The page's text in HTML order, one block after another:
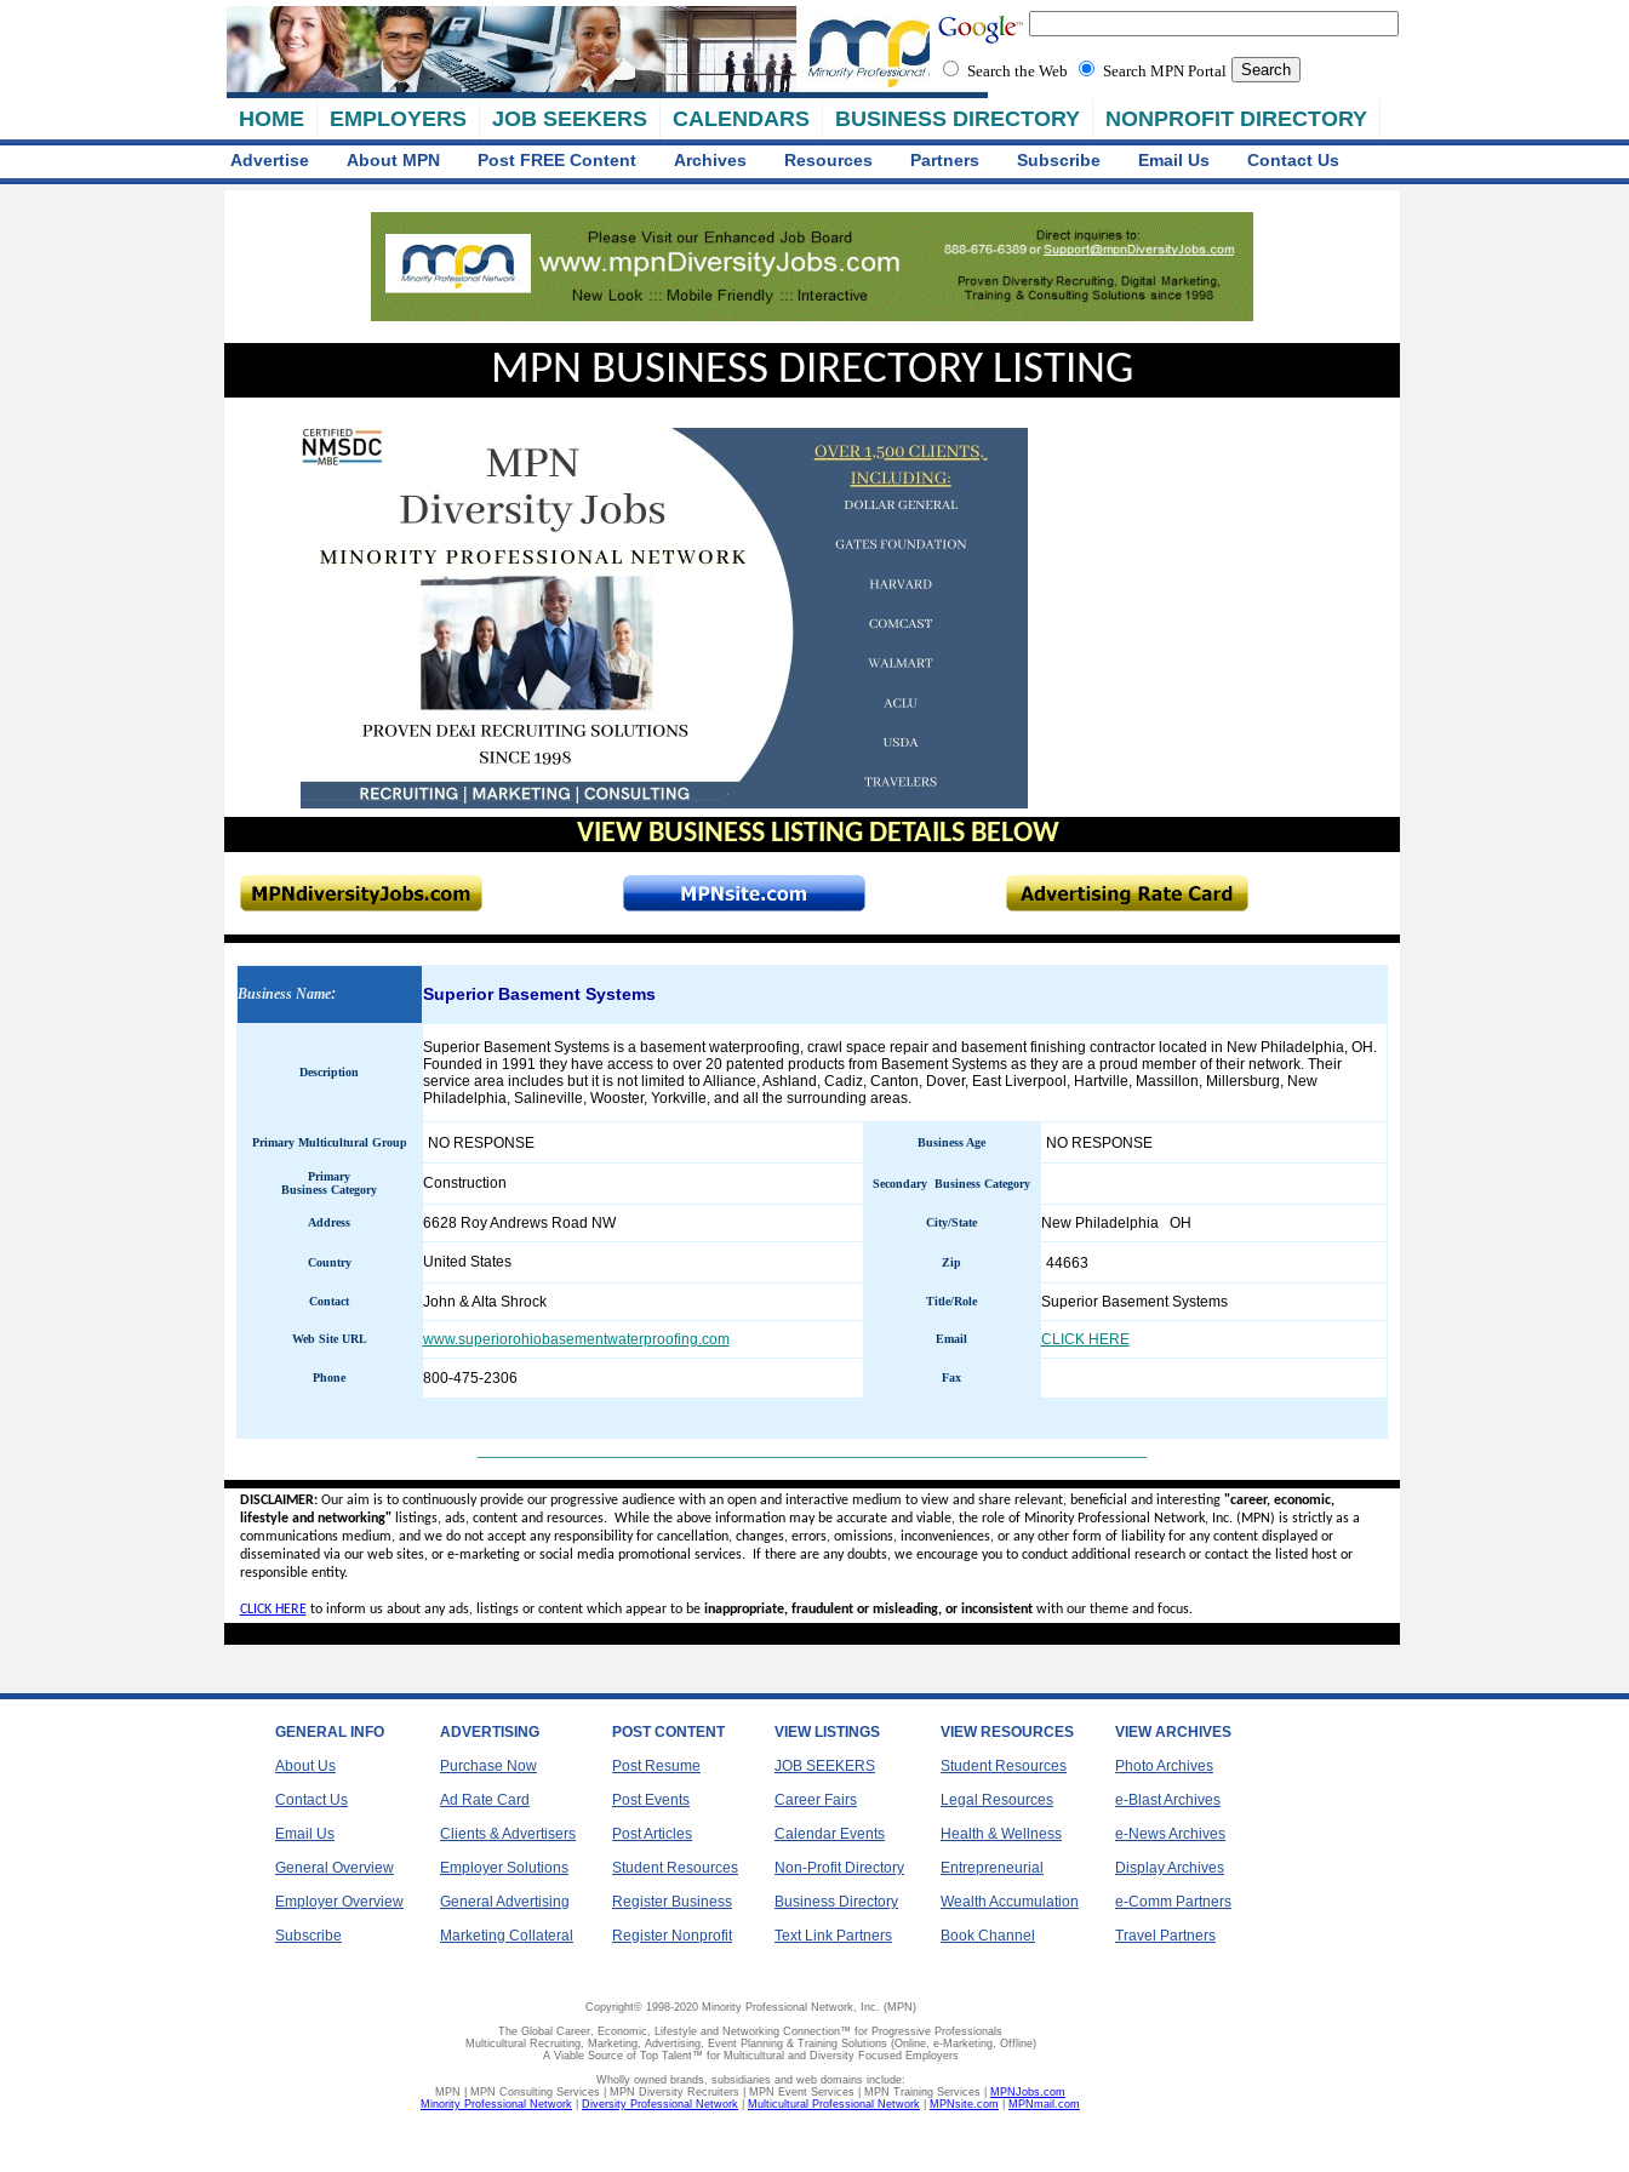
HOME EMPLOYERS JOB SEEKERS CALENDARS BUSINESS DIRECTORY NONPROFIT DIRECTORY
Search the Web Search MPN Portal
Advertise About MPN Post FREE Content Archives Resources Partners Subscribe Email Us Contact Us
MPN BUSINESS DIRECTORY LISTING
VIEW BUSINESS LISTING DETAILS BELOW
Business Name: Superior Basement Systems
Description
Superior Basement Systems is a basement waterproofing, crawl space repair and basement finishing contractor located in New Philadelphia, OH.
Founded in 1991 they have access to over 20 patented products from Basement Systems as they are a proud member of their network. Their
service area includes but it is not limited to Alliance, Ashland, Cadiz, Canton, Dover, East Liverpool, Hartville, Massillon, Millersburg, New
Philadelphia, Salineville, Wooster, Yorkville, and all the surrounding areas.
Primary Multicultural Group NO RESPONSE Business Age NO RESPONSE
Primary
Business Category
Construction Secondary Business Category
Address 6628 Roy Andrews Road NW City/State New Philadelphia OH
Country United States Zip 44663
Contact John & Alta Shrock Title/Role Superior Basement Systems
Web Site URL www.superiorohiobasementwaterproofing.com Email CLICK HERE
Phone 800-475-2306 Fax
DISCLAIMER:Our aim is to continuously provide our progressive audience with an open and interactive medium to view and share relevant, beneficial and interesting "career, economic,
lifestyle and networking"listings, ads, content and resources. While the above information may be accurate and viable, the role of Minority Professional Network, Inc. (MPN) is strictly as a
communications medium, and we do not accept anyresponsibility for cancellation, changes, errors, omissions, inconveniences, or any other form of liability for any content displayed or
disseminated via our web sites, or e-marketing or social media promotional services.
If there are any doubts, we encourage you to conduct additional research or contact the listed host or
responsible entity.
CLICK HEREto inform us about any ads, listings or content which appear to be inappropriate, fraudulent or misleading, or inconsistentwith our theme and focus.
GENERAL INFO
About Us
Contact Us
Email Us
General Overview
Employer Overview
Subscribe
ADVERTISING
Purchase Now
Ad Rate Card
Clients & Advertisers
Employer Solutions
General Advertising
Marketing Collateral
POST CONTENT
Post Resume
Post Events
Post Articles
Student Resources
Register Business
Register Nonprofit
VIEW LISTINGS
JOB SEEKERS
Career Fairs
Calendar Events
Non-Profit Directory
Business Directory
Text Link Partners
VIEW RESOURCES
Student Resources
Legal Resources
Health & Wellness
Entrepreneurial
Wealth Accumulation
Book Channel
VIEW ARCHIVES
Photo Archives
e-Blast Archives
e-News Archives
Display Archives
e-Comm Partners
Travel Partners
Copyright© 1998-2020 Minority Professional Network, Inc. (MPN)
The Global Career, Economic, Lifestyle and Networking Connection™ for Progressive Professionals
Multicultural Recruiting, Marketing, Advertising, Event Planning & Training Solutions (Online, e-Marketing, Offline)
A Viable Source of Top Talent™ for Multicultural and Diversity Focused Employers
Wholly owned brands, subsidiaries and web domains include:
MPN | MPN Consulting Services | MPN Diversity Recruiters | MPN Event Services | MPN Training Services | MPNJobs.com
Minority Professional Network
Diversity Professional Network Multicultural Professional Network MPNsite.com MPNmail.com